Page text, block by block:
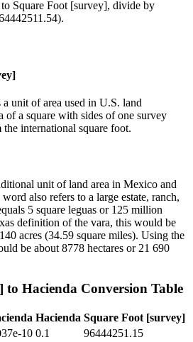
Square Foot [survey], divide by
).
unit of area used in U.S. land
of a square with sides of one survey
international square foot.
unit of land area in Mexico and
also refers to a large estate, ranch,
5 square leguas or 125 million
definition of the vara, this would be
acres (34.59 square miles). Using the
be about 8778 hectares or 21 690
to Hacienda Conversion Table
Hacienda Square Foot [survey]
10 0.1
96444251.15